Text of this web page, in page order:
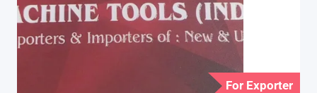
For Exporter